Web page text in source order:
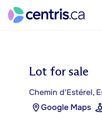
Lot for sale
Chemin d'Estérel,
Google Maps